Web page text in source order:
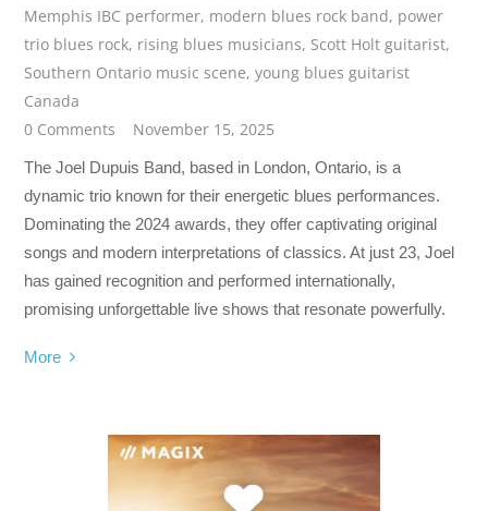
Memphis IBC performer, modern blues rock band, power
trio blues rock, rising blues musicians, Scott Holt guitarist,
Southern Ontario music scene,young blues guitarist
Canada
0 Comments
November 15, 2025
The Joel Dupuis Band, based in London, Ontario, is a
dynamic trio known for their energetic blues performances.
Dominating the 2024 awards, they offer captivating original
songs and modern interpretations of classics. At just 23, Joel
has gained recognition and performed internationally,
promising unforgettable live shows that resonate powerfully.
More